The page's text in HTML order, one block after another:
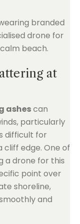
at
ashescan
particularly
difficult for
cliff edge. One of
a drone for this
point over
shoreline,
and